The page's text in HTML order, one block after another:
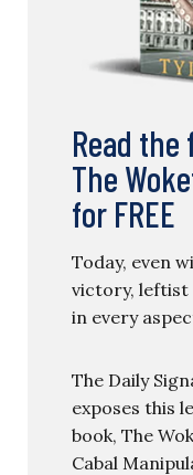
Read
The
for FREE
Today, even
victory, leftist
in every
The Daily
exposes this
book, The
Cabal